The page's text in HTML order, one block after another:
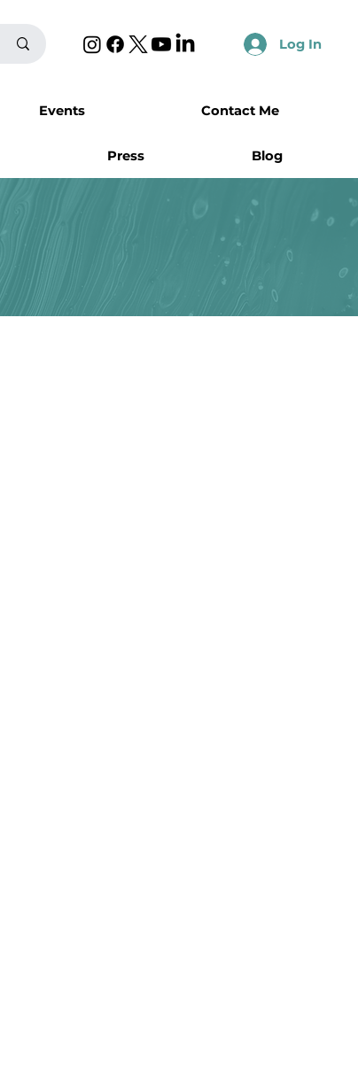
Log In
Press Blog
Events Contact Me